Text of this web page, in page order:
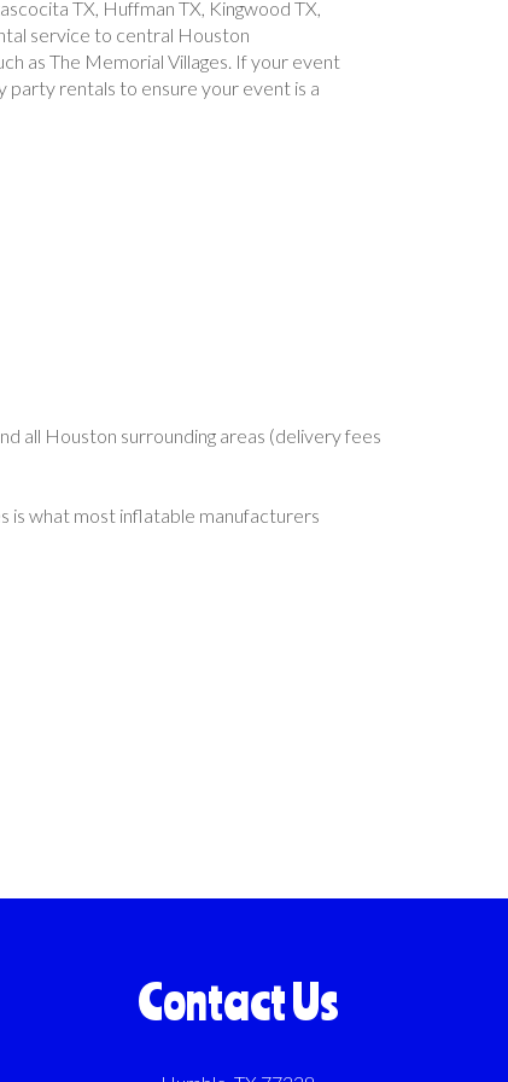
TX, Huffman TX, Kingwood TX,
service to central Houston
as The Memorial Villages. If your event
party rentals to ensure your event is a
all Houston surrounding areas (delivery fees
is what most inflatable manufacturers
Contact Us